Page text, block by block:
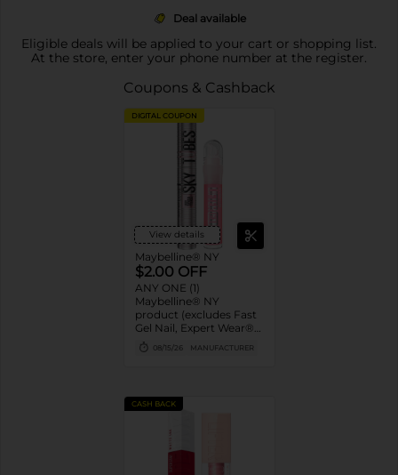
Deal available
Eligible deals will be applied to your cart or shopping list.
At the store, enter your phone number at the register.
Coupons & Cashback
DIGITAL COUPON
View details
Maybelline® NY
$2.00 OFF
ANY ONE (1)
Maybelline® NY
product (excludes Fast
Gel Nail, Expert Wear®
Eye Shadow Monos,
Twin Brow/Eye Pencils,
08/15/26 MANUFACTURER
CASH BACK